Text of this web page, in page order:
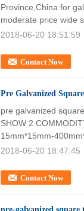
Contact Now
Province,China for
moderate price wide
2018-06-20 18:51:59
Pre Galvanized
Contact Now
pre galvanized
SHOW
15mm*15mm-
2018-06-20 18:47:45